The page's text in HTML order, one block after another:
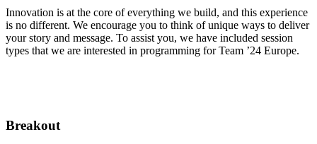
Innovation is at the core of everything we build, and this experience
is no different. We encourage you to think of unique ways to deliver
your story and message. To assist you, we have included session
types that we are interested in programming for Team ’24 Europe.
Breakout